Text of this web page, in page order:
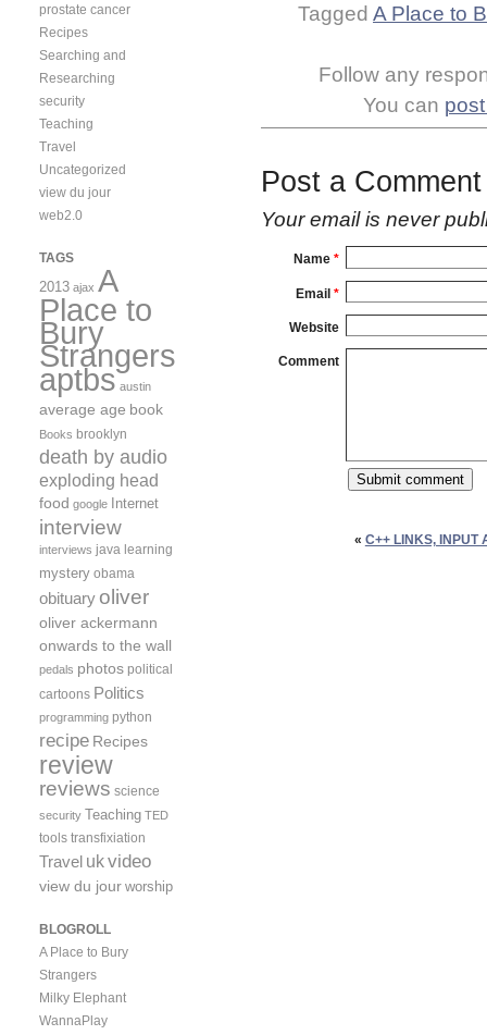
Tagged A Place to
Follow any
You can
Post a Comment
Your email is never
Name *
Email *
Website
Comment
« C++ LINKS, INPUT
prostate cancer
Recipes
Searching and
Researching
security
Teaching
Travel
Uncategorized
view du jour
web2.0
TAGS
2013 ajax A
Place to
Bury
Strangers
aptbs austin
average age book
Books brooklyn
death by audio
exploding head
food google Internet
interview
interviews java learning
mystery obama
obituary oliver
oliver ackermann
onwards to the wall
pedals photos political
cartoons Politics
programming python
recipe Recipes
review
reviews science
security Teaching TED
tools transfixiation
Travel ukvideo
view du jour worship
BLOGROLL
A Place to Bury
Strangers
Milky Elephant
WannaPlay